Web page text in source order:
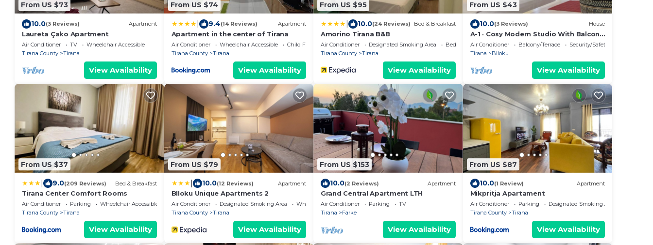
From US $73
10.0(3 Reviews) Apartment
Laureta Çako Apartment
Air Conditioner TV
Wheelchair Accessible
Tirana County
Tirana
View Availability
From US $74
9.4(14 Reviews) Apartment
Apartment in the center of Tirana
Air Conditioner Wheelchair Accessible
Child Friendly
Tirana County
Tirana
View Availability
From US $95
10.0(24 Reviews) Bed & Breakfast
Amorino Tirana B&B
Air Conditioner Designated Smoking Area
Bedding/Linens
Tirana County
Tirana
View Availability
From US $43
10.0(3 Reviews) House
A-1 · Cosy Modern Studio With Balcony
in Blloku
Air Conditioner Balcony/Terrace
Security/Safety
Tirana
Blloku
View Availability
From US $37
9.0(209 Reviews) Bed & Breakfast
Tirana Center Comfort Rooms
Air Conditioner Parking
Wheelchair Accessible
Tirana County
Tirana
View Availability
From US $79
10.0(12 Reviews) Apartment
Blloku Unique Apartments 2
Air Conditioner Designated Smoking Area
Wheelchair Accessible
Tirana County
Tirana
View Availability
From US $153
10.0(2 Reviews) Apartment
Grand Central Apartment LTH
Air Conditioner Parking
TV
Tirana
Farke
View Availability
From US $87
10.0(1 Review) Apartment
Mikpritja Apartament
Air Conditioner Parking
Designated Smoking Area
Tirana County
Tirana
View Availability